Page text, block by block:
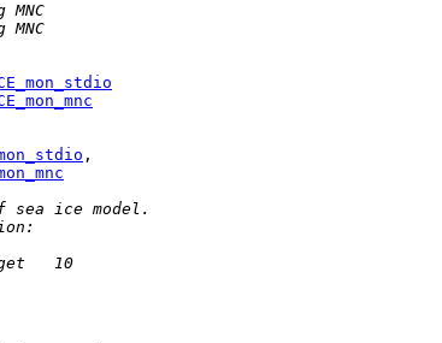
sea ice model.
10